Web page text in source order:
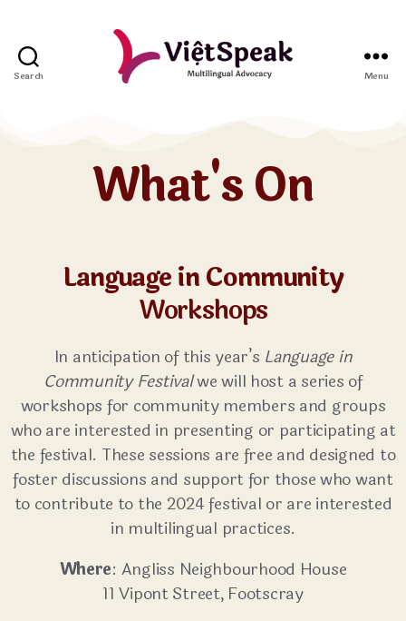
Search Menu
What's On
Language in Community
Workshops
In anticipation of this year’s Language in
Community Festivalwe will host a series of
workshops for community members and groups
who are interested in presenting or participating at
the festival. These sessions are free and designed to
foster discussions and support for those who want
to contribute to the 2024 festival or are interested
in multilingual practices.
Where: Angliss Neighbourhood House
11 Vipont Street, Footscray